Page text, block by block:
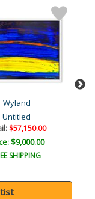
Wyland
Untitled
$57,150.00
$9,000.00
SHIPPING